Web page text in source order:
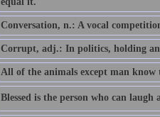
Conversation, n.: A vocal
Corrupt, adj.: In politics, holding
All of the animals except man
Blessed is the person who can laugh